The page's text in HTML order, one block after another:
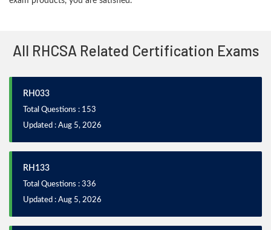
All RHCSA Related Certification Exams
RH033
Total Questions : 153
Updated : Aug 5, 2026
RH133
Total Questions : 336
Updated : Aug 5, 2026